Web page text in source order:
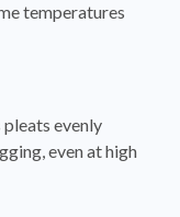
temperatures
evenly
even at high